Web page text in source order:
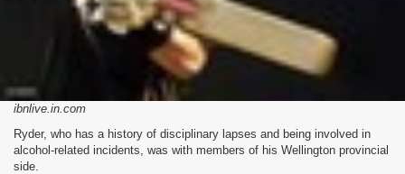
ibnlive.in.com
Ryder, who has a history of disciplinary lapses and being involved in
alcohol-related incidents, was with members of his Wellington provincial
side.